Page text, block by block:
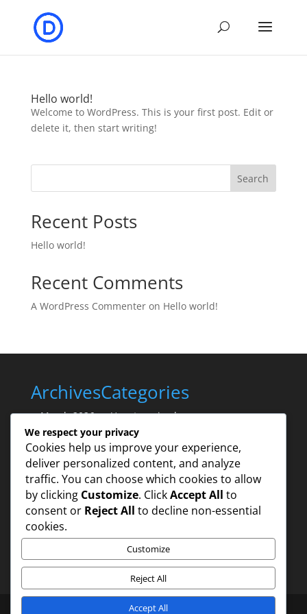
Hello world!
Welcome to WordPress. This is your first post. Edit or
delete it, then start writing!
Search
Recent Posts
Hello world!
Recent Comments
A WordPress Commenteron Hello world!
Archives
March 2026
Categories
Uncategorized
We respect your privacy
Cookies help us improve your experience,
deliver personalized content, and analyze
traffic. You can choose which cookies to allow
by clicking Customize. ClickAccept All to
consent or Reject All to decline non-essential
cookies.
Customize
Reject All
Accept All